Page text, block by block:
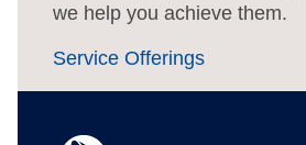
we help you achieve them.
Service Offerings